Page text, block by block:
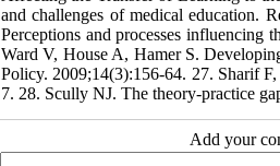
and challenges of medical education.
Perceptions and processes
Ward V, House A, Hamer S.
Policy. 2009;14(3):156-64. 27. Sharif
7. 28. Scully NJ. The theory-practice
Add your